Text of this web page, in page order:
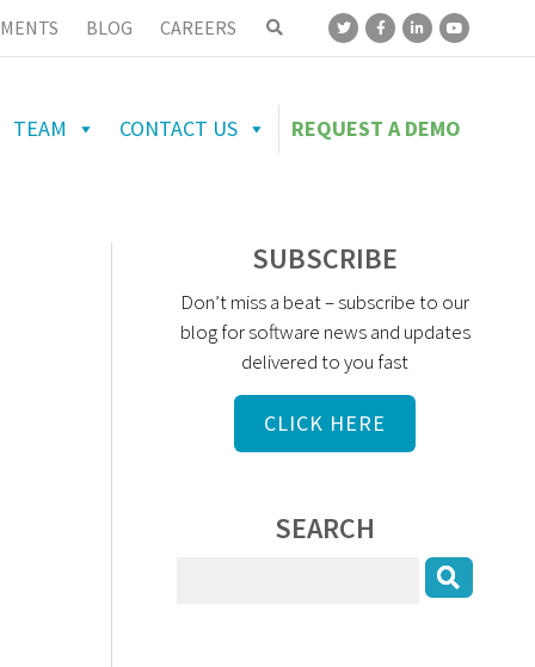
BLOG CAREERS
TEAM CONTACT US REQUEST A DEMO
SUBSCRIBE
Don’t miss a beat – subscribe to our
blog for software news and updates
delivered to you fast
CLICK HERE
SEARCH